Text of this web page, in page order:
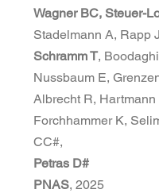
Wagner BC, Steuer-
Stadelmann A, Rapp
Schramm T,
Nussbaum E,
Albrecht R, Hartmann
Forchhammer K,
CC#,
Petras D#
PNAS, 2025